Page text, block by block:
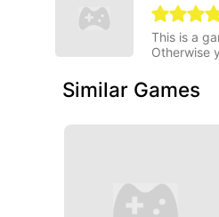
This is a
Otherwise
Similar Games